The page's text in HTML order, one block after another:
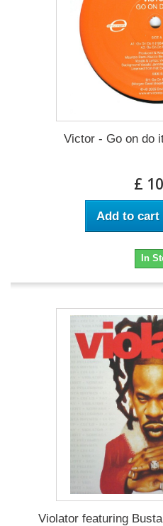
Victor - Go on do
£
Add to cart
In
Violator featuring